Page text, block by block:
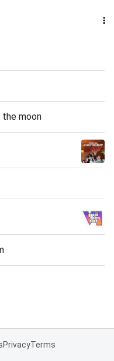
moon
PrivacyTerms